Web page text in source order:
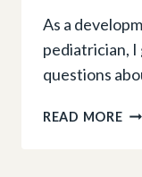
As a
pediatrician, I
questions
READ MORE